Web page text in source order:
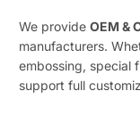
We provideOEM &
manufacturers.
embossing, special
support full